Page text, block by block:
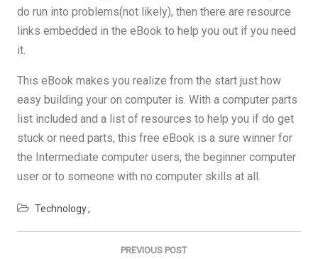
do run into problems(not likely), then there are resource
links embedded in the eBook to help you out if you need
it.
This eBook makes you realize from the start just how
easy building your on computer is. With a computer parts
list included and a list of resources to help you if do get
stuck or need parts, this free eBook is a sure winner for
the Intermediate computer users, the beginner computer
user or to someone with no computer skills at all.
Technology
PREVIOUS POST